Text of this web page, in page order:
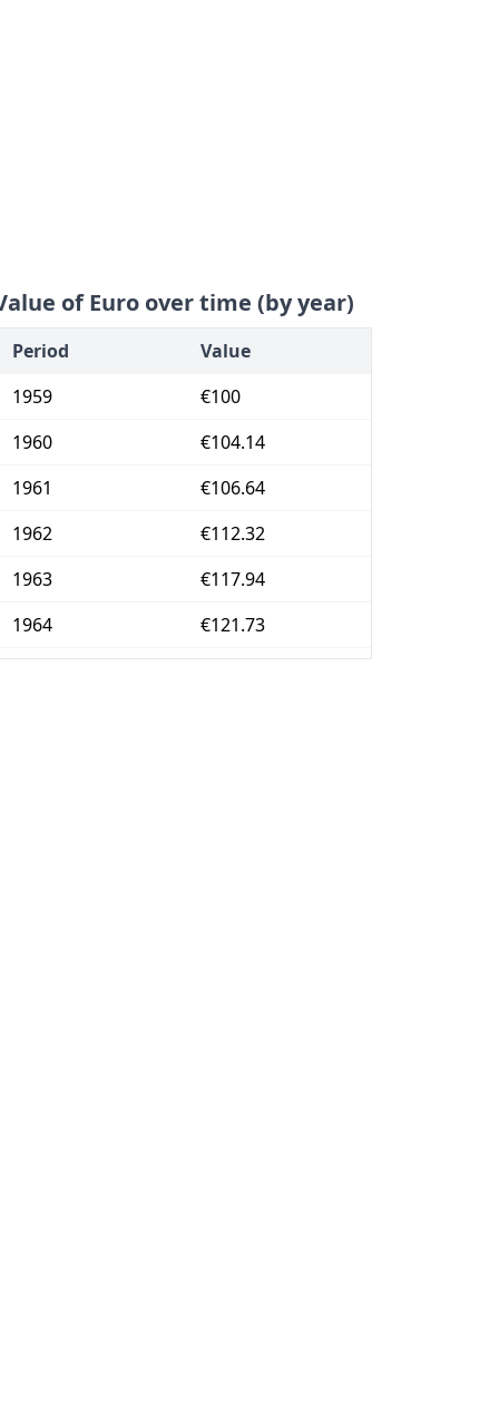
of Euro over time (by year)
Period
Value
1959
€100
1960
€104.14
1961
€106.64
1962
€112.32
1963
€117.94
1964
€121.73